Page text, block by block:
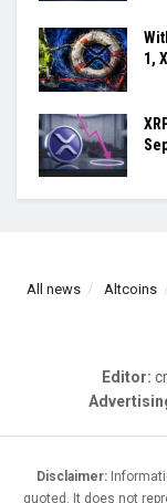
1,
All news Altcoins
Editor:
Disclaimer:
quoted. It does not